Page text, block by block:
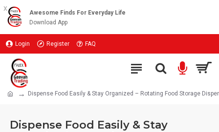
x
Awesome Finds For Everyday Life
Download App
Login Register FAQ
Dispense Food Easily & Stay Organized – Rotating Food Storage
Dispense Food Easily & Stay